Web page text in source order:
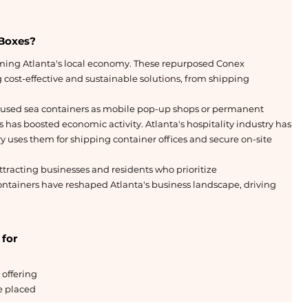
Atlanta's local economy. These repurposed Conex
effective and sustainable solutions, from shipping
sea containers as mobile pop-up shops or permanent
boosted economic activity. Atlanta's hospitality industry has
them for shipping container offices and secure on-site
businesses and residents who prioritize
have reshaped Atlanta's business landscape, driving
for
offering
placed